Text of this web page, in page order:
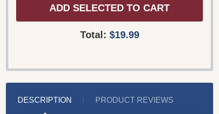
ADD SELECTED TO CART
Total: $19.99
DESCRIPTION PRODUCT REVIEWS